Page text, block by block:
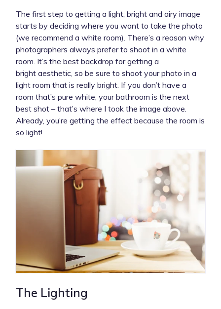
The first step to getting a light, bright and airy image
starts by deciding where you want to take the photo
(we recommend a white room). There’s a reason why
photographers always prefer to shoot in a white
room. It’s the best backdrop for getting a
bright aesthetic, so be sure to shoot your photo in a
light room that is really bright. If you don’t have a
room that’s pure white, your bathroom is the next
best shot – that’s where I took the image above.
Already, you’re getting the effect because the room is
so light!
The Lighting